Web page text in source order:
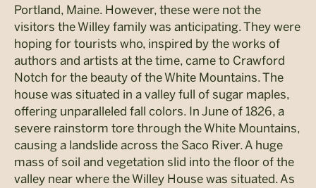
Portland, Maine. However, these were not the
visitors the Willey family was anticipating. They were
hoping for tourists who, inspired by the works of
authors and artists at the time, came to Crawford
Notch for the beauty of the White Mountains. The
house was situated in a valley full of sugar maples,
offering unparalleled fall colors. In June of 1826, a
severe rainstorm tore through the White Mountains,
causing a landslide across the Saco River. A huge
mass of soil and vegetation slid into the floor of the
valley near where the Willey House was situated. As